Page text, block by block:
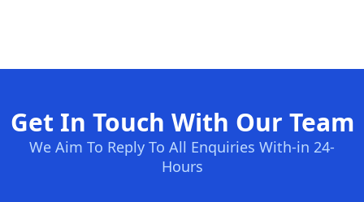
Get In Touch With Our Team
We Aim To Reply To All Enquiries With-in 24-
Hours